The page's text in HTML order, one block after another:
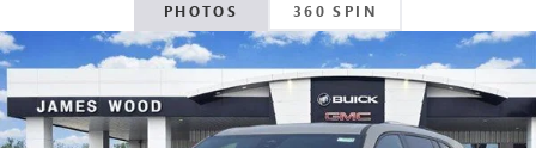
PHOTOS 360 SPIN